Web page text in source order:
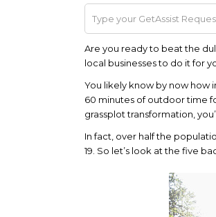
Are you ready to beat the
local businesses to do it for
You likely know by now how
60 minutes of outdoor time
grassplot transformation,
In fact, over half the
19. So let’s look at the five